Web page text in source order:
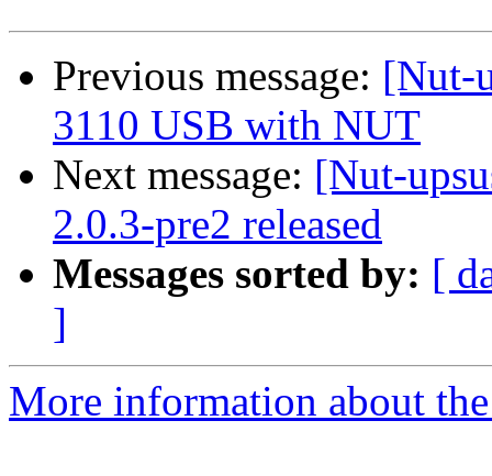
Previous message: [Nut-
3110 USB with NUT
Next message: [Nut-
2.0.3-pre2 released
Messages sorted by: [
]
More information about